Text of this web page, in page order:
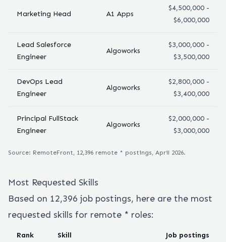
Marketing Head A1 Apps
$4,500,000 -
$6,000,000
Lead Salesforce
Engineer
Algoworks
$3,000,000 -
$3,500,000
DevOps Lead
Engineer
Algoworks
$2,800,000 -
$3,400,000
Principal FullStack
Engineer
Algoworks
$2,000,000 -
$3,000,000
Source: RemoteFront, 12,396 remote * postings, April 2026.
Most Requested Skills
Based on 12,396 job postings, here are the most
requested skills for remote * roles:
Rank Skill Job postings